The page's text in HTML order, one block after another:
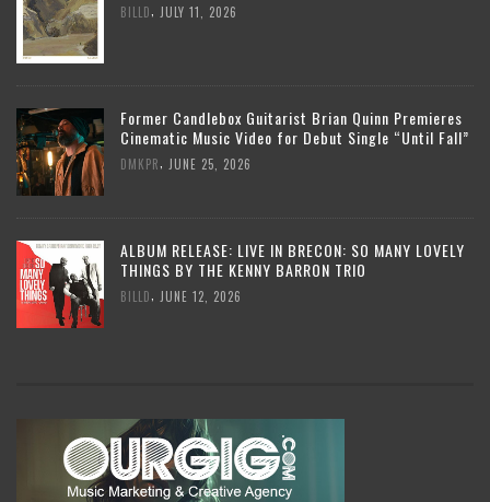
BILLD, JULY 11, 2026
Former Candlebox Guitarist Brian Quinn Premieres
Cinematic Music Video for Debut Single “Until Fall”
DMKPR, JUNE 25, 2026
ALBUM RELEASE: LIVE IN BRECON: SO MANY LOVELY
THINGS BY THE KENNY BARRON TRIO
BILLD, JUNE 12, 2026